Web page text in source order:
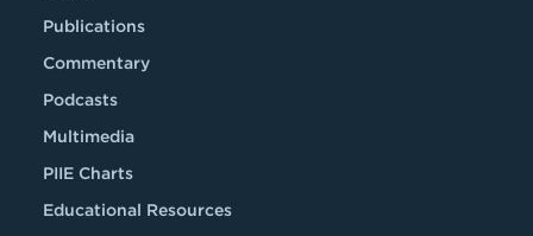
Publications
Commentary
Podcasts
Multimedia
PIIE Charts
Educational Resources